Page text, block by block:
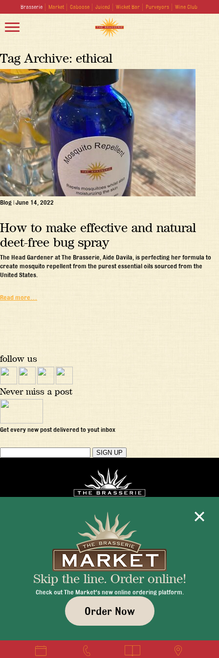
Brasserie Market Caboose Juiced Wicket Bar Purveyors Wine Club
Tag Archive: ethical
Blog | June 14, 2022
How to make effective and natural
deet-free bug spray
The Head Gardener at The Brasserie, Aide Davila, is perfecting her formula to
create mosquito repellent from the purest essential oils sourced from the
United States.
Read more…
follow us
Never miss a post
Get every new post delivered to yout inbox
Mon - Fri 11:30am - 10:00pm
+1 345 945 1815
info@brasseriecayman.com
© 2026 Brasserie Cayman |Privacy Policy|Terms & Conditions
Skip the line. Order online!
Check out The Market's new online ordering platform.
Order Now